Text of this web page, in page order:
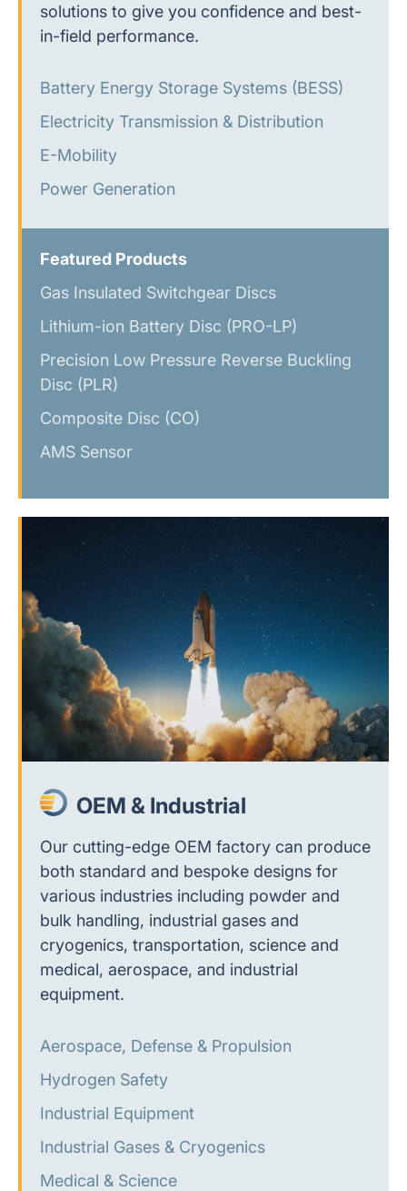
solutions to give you confidence and best-
in-field performance.
Battery Energy Storage Systems (BESS)
Electricity Transmission & Distribution
E-Mobility
Power Generation
Featured Products
Gas Insulated Switchgear Discs
Lithium-ion Battery Disc (PRO-LP)
Precision Low Pressure Reverse Buckling
Disc (PLR)
Composite Disc (CO)
AMS Sensor
OEM & Industrial
Our cutting-edge OEM factory can produce
both standard and bespoke designs for
various industries including powder and
bulk handling, industrial gases and
cryogenics, transportation, science and
medical, aerospace, and industrial
equipment.
Aerospace, Defense & Propulsion
Hydrogen Safety
Industrial Equipment
Industrial Gases & Cryogenics
Medical & Science